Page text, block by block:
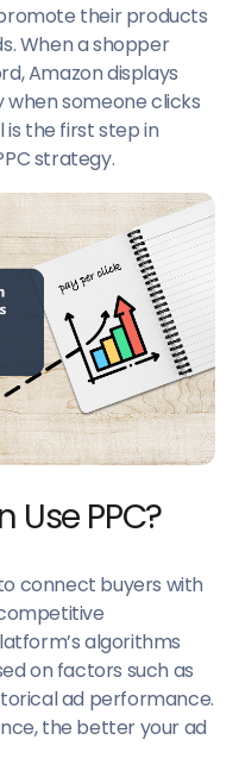
their products
When a shopper
Amazon displays
when someone clicks
is the first step in
strategy.
Use PPC?
connect buyers with
algorithms
on factors such as
ad performance.
the better your ad